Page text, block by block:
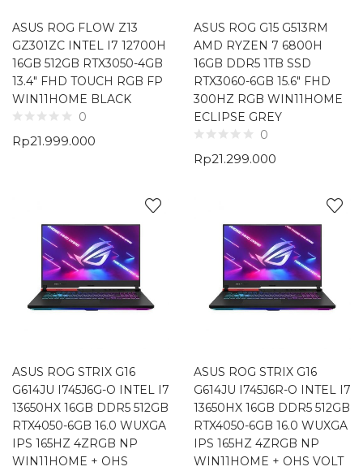
ASUS ROG FLOW Z13
GZ301ZC INTEL I7 12700H
16GB 512GB RTX3050-4GB
13.4″ FHD TOUCH RGB FP
WIN11HOME BLACK
0
Rp21.999.000
ASUS ROG G15 G513RM
AMD RYZEN 7 6800H
16GB DDR5 1TB SSD
RTX3060-6GB 15.6″ FHD
300HZ RGB WIN11HOME
ECLIPSE GREY
0
Rp21.299.000
ASUS ROG STRIX G16
G614JU I745J6G-O INTEL I7
13650HX 16GB DDR5 512GB
RTX4050-6GB 16.0 WUXGA
IPS 165HZ 4ZRGB NP
WIN11HOME + OHS
ASUS ROG STRIX G16
G614JU I745J6R-O INTEL I7
13650HX 16GB DDR5 512GB
RTX4050-6GB 16.0 WUXGA
IPS 165HZ 4ZRGB NP
WIN11HOME + OHS VOLT